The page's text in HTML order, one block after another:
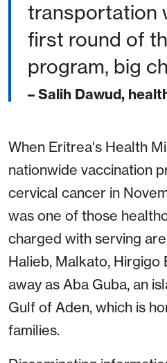
transportation
first round of
program, big
– Salih Dawud,
When Eritrea's Health
nationwide vaccination
cervical cancer in
was one of those
charged with serving
Halieb, Malkato, Hirgigo
away as Aba Guba, an
Gulf of Aden, which is
families.